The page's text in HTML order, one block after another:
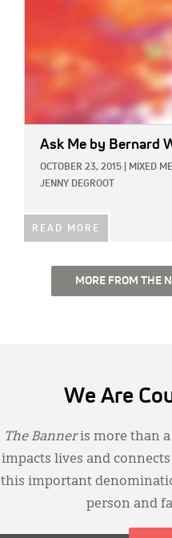
Ask Me by Bernard
OCTOBER 23, 2015 MIXED
JENNY DEGROOT
READ MORE
MORE FROM THE
We Are
The Banneris more than a
impacts lives and
this important
person and